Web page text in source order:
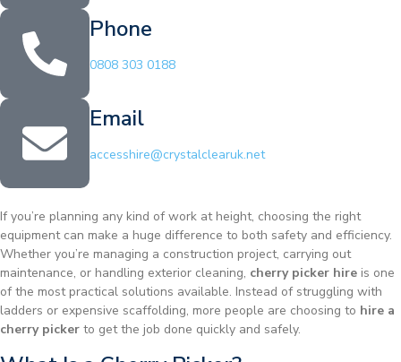
Phone
0808 303 0188
Email
accesshire@crystalclearuk.net
If you’re planning any kind of work at height, choosing the right
equipment can make a huge difference to both safety and efficiency.
Whether you’re managing a construction project, carrying out
maintenance, or handling exterior cleaning, cherry picker hire is one
of the most practical solutions available. Instead of struggling with
ladders or expensive scaffolding, more people are choosing to hire a
cherry picker to get the job done quickly and safely.